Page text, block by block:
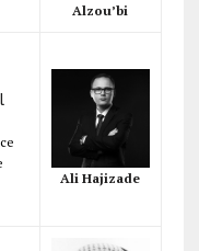
Alzou’bi
Ali Hajizade